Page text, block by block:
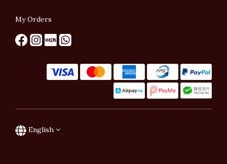
My Orders
English